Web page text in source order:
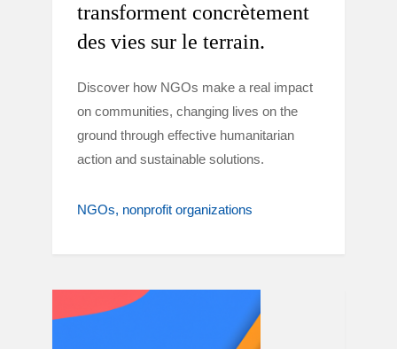
transforment concrètement
des vies sur le terrain.
Discover how NGOs make a real impact
on communities, changing lives on the
ground through effective humanitarian
action and sustainable solutions.
NGOs nonprofit organizations